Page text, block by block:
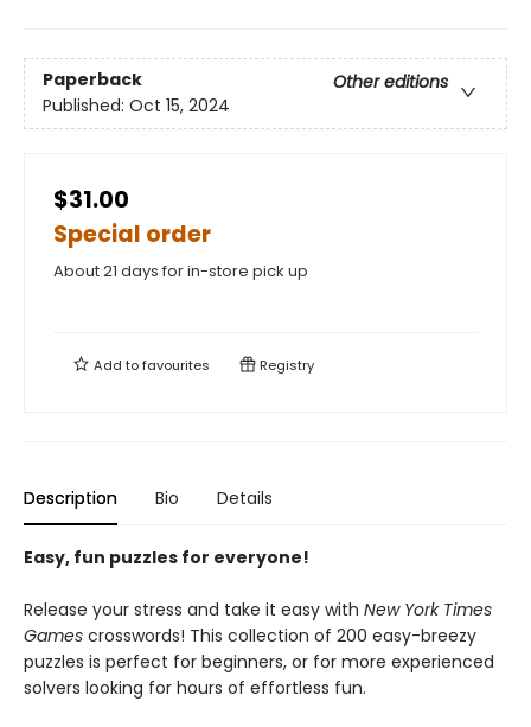
Paperback
Other editions
Published: Oct 15, 2024
$31.00
Special order
About 21 days for in-store pick up
Add tofavourites Registry
Description Bio Details
Easy, fun puzzles for everyone!
Release your stress and take it easy with New York Times
Games crosswords! This collection of 200 easy-breezy
puzzles is perfect for beginners, or for more experienced
solvers looking for hours of effortless fun.